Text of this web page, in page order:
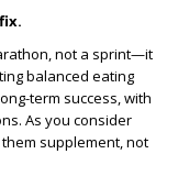
not a sprint—it
balanced eating
term success, with
As you consider
supplement, not